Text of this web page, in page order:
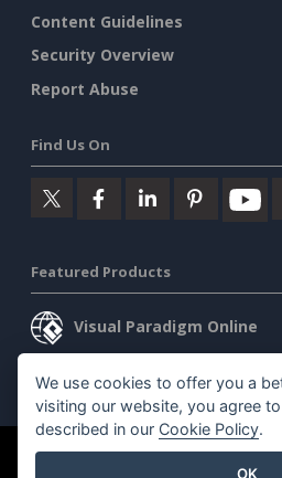
Content Guidelines
Security Overview
Report Abuse
Find Us On
Featured Products
Visual Paradigm Online
Visual Paradigm Desktop
©2026 by Visual Paradigm. All rights
We use cookies to offer you a
visiting our website, you agree
described in our Cookie Policy.
OK